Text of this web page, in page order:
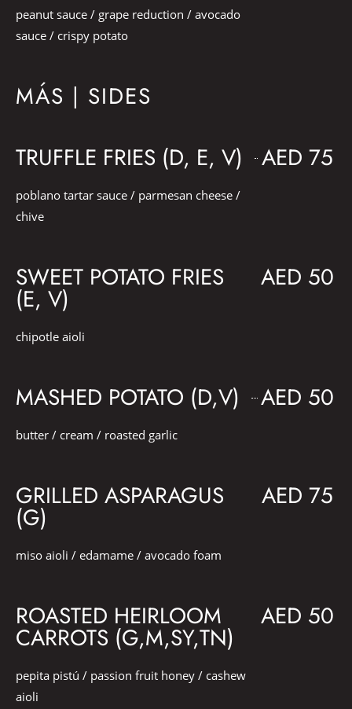
peanut sauce / grape reduction / avocado
sauce / crispy potato
MÁS | SIDES
TRUFFLE FRIES (D, E, V)
AED 75
poblano tartar sauce / parmesan cheese /
chive
SWEET POTATO FRIES
(E, V)
AED 50
chipotle aioli
MASHED POTATO (D,V) AED 50
butter / cream / roasted garlic
GRILLED ASPARAGUS
(G)
AED 75
miso aioli / edamame / avocado foam
ROASTED HEIRLOOM
CARROTS (G,M,SY,TN)
AED 50
pepita pistú / passion fruit honey / cashew
aioli